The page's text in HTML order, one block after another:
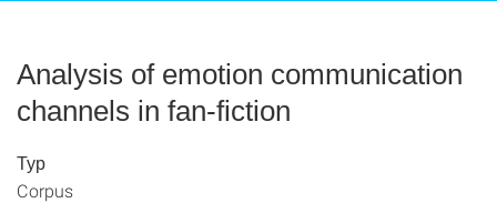
Analysis of emotion communication
channels in fan-fiction
Typ
Corpus